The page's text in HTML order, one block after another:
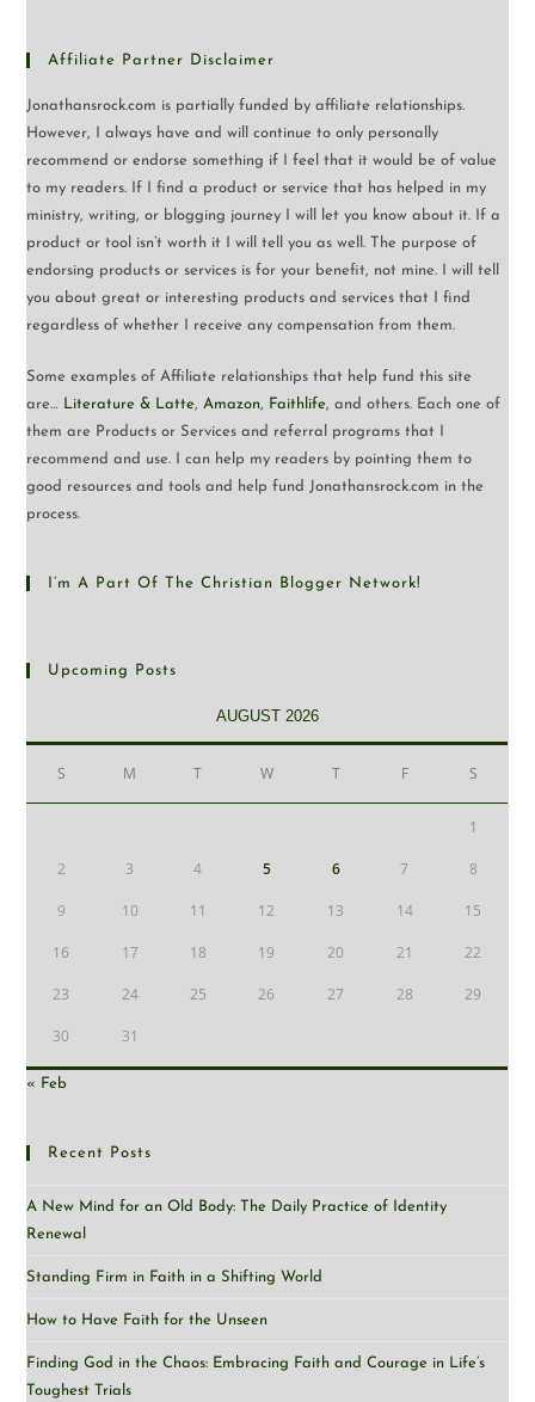
Affiliate Partner Disclaimer
Jonathansrock.com is partially funded by affiliate relationships.
However, I always have and will continue to only personally
recommend or endorse something if I feel that it would be of value
to my readers. If I find a product or service that has helped in my
ministry, writing, or blogging journey I will let you know about it. If a
product or tool isn’t worth it I will tell you as well. The purpose of
endorsing products or services is for your benefit, not mine. I will tell
you about great or interesting products and services that I find
regardless of whether I receive any compensation from them.
Some examples of Affiliate relationships that help fund this site
are… Literature & Latte,Amazon, Faithlife, and others. Each one of
them are Products or Services and referral programs that I
recommend and use. I can help my readers by pointing them to
good resources and tools and help fund Jonathansrock.com in the
process.
I’m A Part Of The Christian Blogger Network!
Upcoming Posts
AUGUST 2026
S M T W T F S
1
2 3 4 5 6 7 8
9 10 11 12 13 14 15
16 17 18 19 20 21 22
23 24 25 26 27 28 29
30 31
« Feb
Recent Posts
A New Mind for an Old Body: The Daily Practice of Identity
Renewal
Standing Firm in Faith in a Shifting World
How to Have Faith for the Unseen
Finding God in the Chaos: Embracing Faith and Courage in Life’s
Toughest Trials